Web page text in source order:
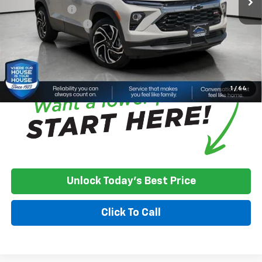
1 / 64
Customer Cash
-$750
Documentation Fee
+$350
House Price:
$33,375
Please Note:We turn our inventory daily, please check with the
dealer to confirm vehicle availability.
Unlock Today's Best Price
Click To Call